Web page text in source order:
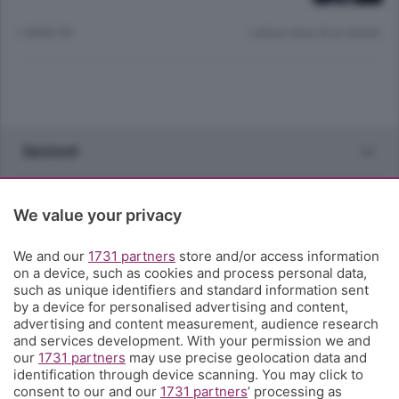
Sezioni
Territorio
Servizi
Chi Siamo
We value your privacy
We and our 1731 partners store and/or access information
on a device, such as cookies and process personal data,
such as unique identifiers and standard information sent
by a device for personalised advertising and content,
advertising and content measurement, audience research
and services development. With your permission we and
our 1731 partners may use precise geolocation data and
identification through device scanning. You may click to
consent to our and our 1731 partners’ processing as